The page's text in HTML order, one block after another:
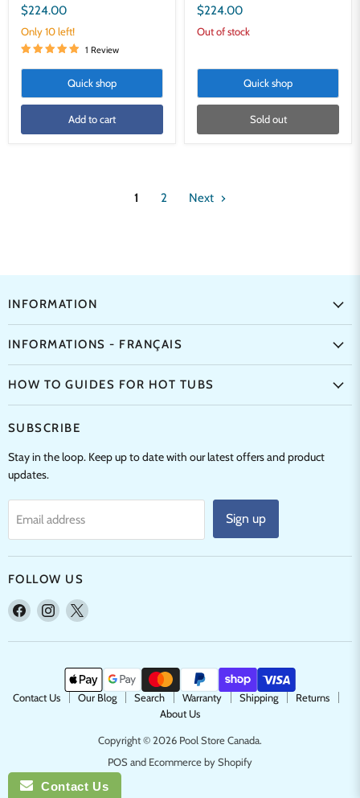
$224.00
Only 10 left!
1 Review
Quick shop
Add to cart
$224.00
Out of stock
Quick shop
Sold out
1 2 Next
INFORMATION
INFORMATIONS - FRANÇAIS
HOW TO GUIDES FOR HOT TUBS
SUBSCRIBE
Stay in the loop. Keep up to date with our latest offers and product
updates.
Email address Sign up
FOLLOW US
Find
on
Find
on
Find
on
Contact Us Our Blog Search Warranty Shipping
Returns
About Us
Copyright © 2026 Pool Store Canada.
POSand Ecommerce by Shopify
Contact Us